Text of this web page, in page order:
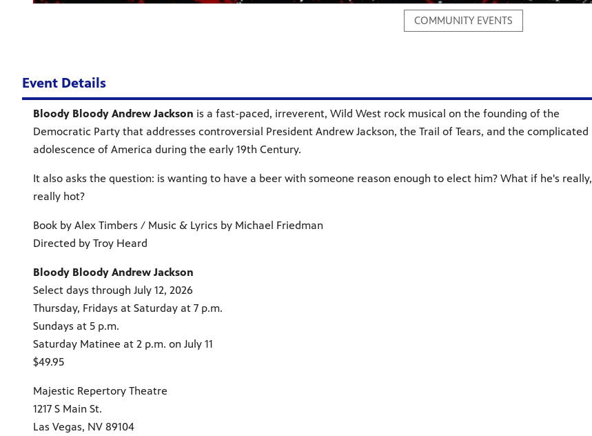
COMMUNITY EVENTS
Event Details
Bloody Bloody Andrew Jackson is a fast-paced, irreverent, Wild West rock musical on the founding of the
Democratic Party that addresses controversial President Andrew Jackson, the Trail of Tears, and the complicated
adolescence of America during the early 19th Century.
It also asks the question: is wanting to have a beer with someone reason enough to elect him? What if he's really,
really hot?
Book by Alex Timbers / Music & Lyrics by Michael Friedman
Directed by Troy Heard
Bloody Bloody Andrew Jackson
Select days through July 12, 2026
Thursday, Fridays at Saturday at 7 p.m.
Sundays at 5 p.m.
Saturday Matinee at 2 p.m. on July 11
$49.95
Majestic Repertory Theatre
1217 S Main St.
Las Vegas, NV 89104